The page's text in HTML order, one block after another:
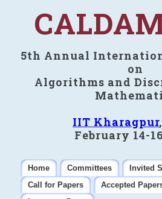
5th Annual
on
Algorithms and
IIT Kharagpur
February 14-
Home Committees
Invited
Call for Papers
Accepted